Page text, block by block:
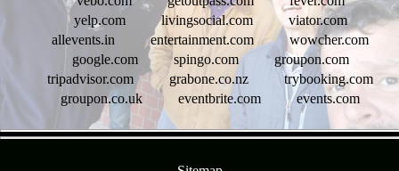
yelp.com
livingsocial.com
viator.com
allevents.in
entertainment.com
wowcher.com
google.com
spingo.com
groupon.com
tripadvisor.com
grabone.co.nz
trybooking.com
groupon.co.uk
eventbrite.com events.com